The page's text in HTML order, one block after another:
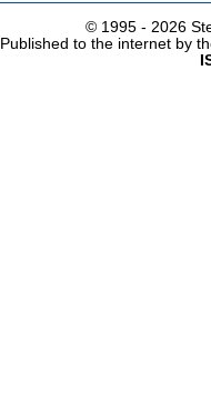
© 1995 - 2026
Published to the internet by